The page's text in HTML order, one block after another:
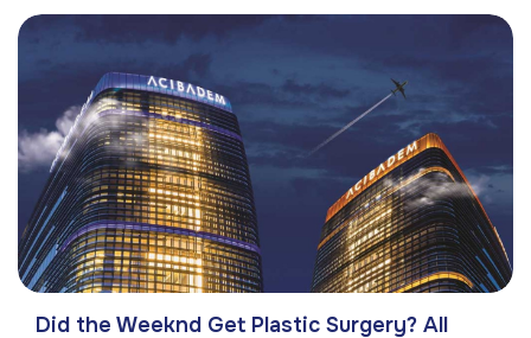
Did the Weeknd Get Plastic Surgery? All